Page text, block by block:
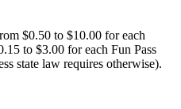
$0.50 to $10.00 for each
to $3.00 for each Fun Pass
state law requires otherwise).